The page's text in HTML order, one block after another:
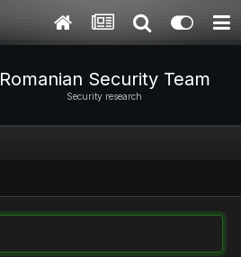
Romanian Security Team
Security research